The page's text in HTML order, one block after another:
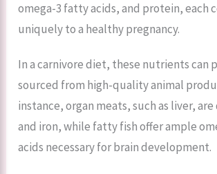
omega-3 fatty acids, and protein, each
uniquely to a healthy pregnancy.
In a carnivore diet, these nutrients can
sourced from high-quality animal
instance, organ meats, such as liver,
and iron, while fatty fish offer ample
acids necessary for brain development.